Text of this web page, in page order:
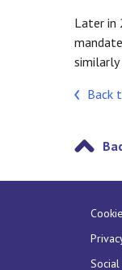
Later in
similarly
Back